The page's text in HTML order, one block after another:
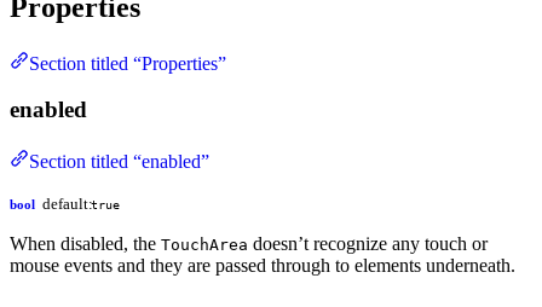
Properties
Section titled “Properties”
enabled
Section titled “enabled”
bool default:true
When disabled, the TouchArea doesn’t recognize any touch or
mouse events and they are passed through to elements underneath.